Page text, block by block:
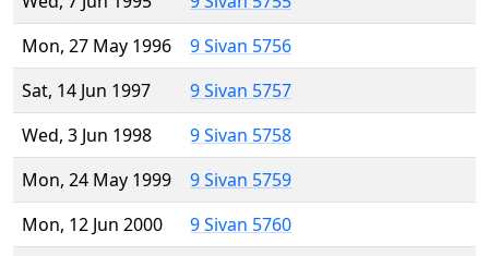
Mon, 27 May 1996
9 Sivan 5756
Sat, 14 Jun 1997
9 Sivan 5757
Wed, 3 Jun 1998
9 Sivan 5758
Mon, 24 May 1999
9 Sivan 5759
Mon, 12 Jun 2000
9 Sivan 5760